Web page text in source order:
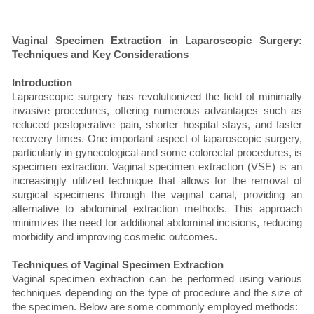
Vaginal Specimen Extraction in Laparoscopic Surgery:
Techniques and Key Considerations
Introduction
Laparoscopic surgery has revolutionized the field of minimally
invasive procedures, offering numerous advantages such as
reduced postoperative pain, shorter hospital stays, and faster
recovery times. One important aspect of laparoscopic surgery,
particularly in gynecological and some colorectal procedures, is
specimen extraction. Vaginal specimen extraction (VSE) is an
increasingly utilized technique that allows for the removal of
surgical specimens through the vaginal canal, providing an
alternative to abdominal extraction methods. This approach
minimizes the need for additional abdominal incisions, reducing
morbidity and improving cosmetic outcomes.
Techniques of Vaginal Specimen Extraction
Vaginal specimen extraction can be performed using various
techniques depending on the type of procedure and the size of
the specimen. Below are some commonly employed methods: